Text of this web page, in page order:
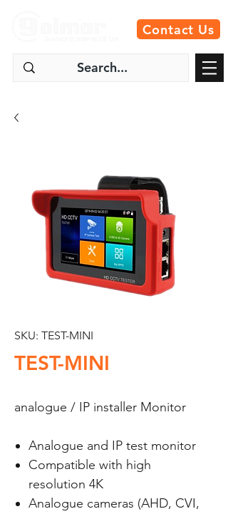
Contact Us
SKU: TEST-MINI
TEST-MINI
analogue / IP installer Monitor
Analogue and IP test monitor
Compatible with high
resolution 4K
Analogue cameras (AHD, CVI,